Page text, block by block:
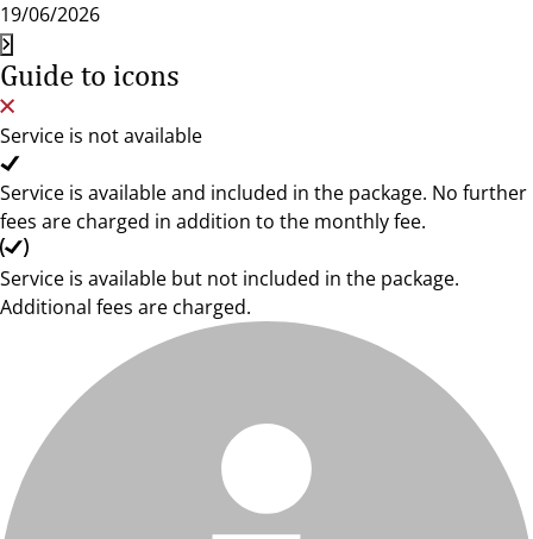
19/06/2026
Guide to icons
Service is not available
Service is available and included in the package. No further
fees are charged in addition to the monthly fee.
Service is available but not included in the package.
Additional fees are charged.